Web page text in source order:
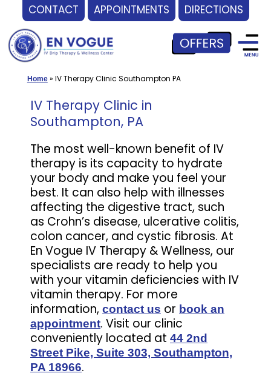
CONTACT APPOINTMENTS
DIRECTIONS
to
content
Home» IV Therapy Clinic Southampton PA
IV Therapy Clinic in
Southampton, PA
The most well-known benefit of IV
therapy is its capacity to hydrate
your body and make you feel your
best. It can also help with illnesses
affecting the digestive tract, such
as Crohn’s disease, ulcerative colitis,
colon cancer, and cystic fibrosis. At
En Vogue IV Therapy & Wellness, our
specialists are ready to help you
with your vitamin deficiencies with IV
vitamin therapy. For more
information, contact us or book an
appointment. Visit our clinic
conveniently located at 44 2nd
Street Pike, Suite 303, Southampton,
PA 18966.